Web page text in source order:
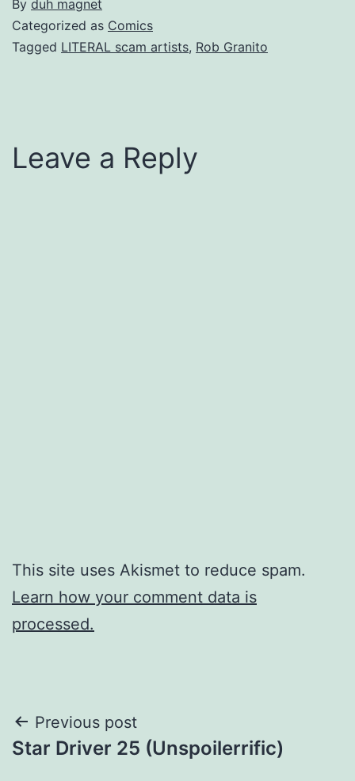
By duh magnet
Categorized as Comics
Tagged LITERAL scam artists, Rob Granito
Leave a Reply
This site uses Akismet to reduce spam.
Learn how your comment data is
processed.
Post
navigation
Previous post
Star Driver 25 (Unspoilerrific)